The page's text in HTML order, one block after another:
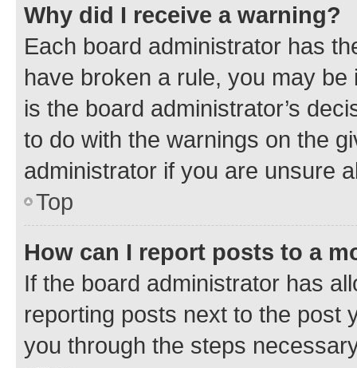
Why did I receive a warning?
Each board administrator has
have broken a rule, you may
is the board administrator’s
to do with the warnings on the
administrator if you are unsure
Top
How can I report posts to a
If the board administrator has
reporting posts next to the post
you through the steps